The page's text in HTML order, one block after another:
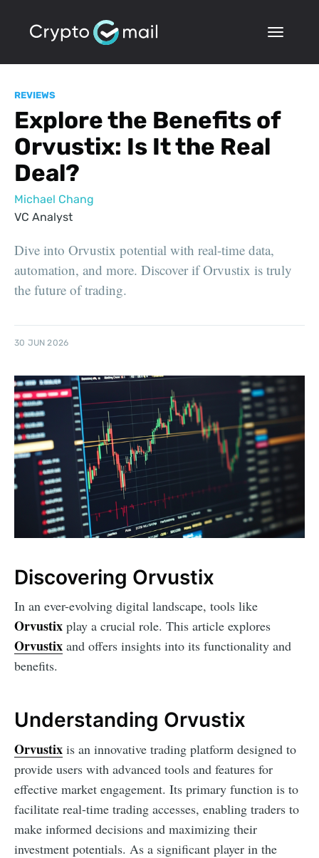
REVIEWS
Explore the Benefits of
Orvustix: Is It the Real
Deal?
Michael Chang
VC Analyst
Dive into Orvustix potential with real-time data,
automation, and more. Discover if Orvustix is truly
the future of trading.
30 JUN 2026
Discovering Orvustix
In an ever-evolving digital landscape, tools like
Orvustix play a crucial role. This article explores
Orvustix and offers insights into its functionality and
benefits.
Understanding Orvustix
Orvustix is an innovative trading platform designed to
provide users with advanced tools and features for
effective market engagement. Its primary function is to
facilitate real-time trading accesses, enabling traders to
make informed decisions and maximizing their
investment potentials. As a significant player in the